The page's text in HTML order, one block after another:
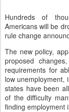
Hundreds of
Americans will be
rule change
The new policy,
proposed
requirements for
low unemployment,
states have been
of the difficulty
finding employment